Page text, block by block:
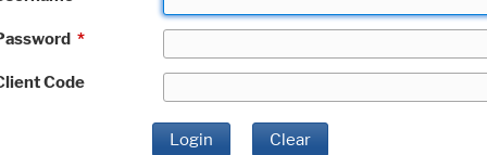
*
Code
Login Clear